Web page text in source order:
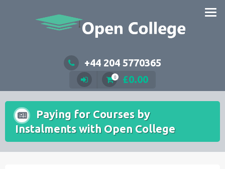
+44 204 5770365
0 £0.00
Paying for Courses by
Instalments with Open College